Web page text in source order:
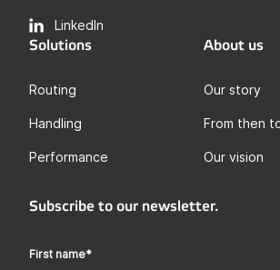
LinkedIn
Solutions
Routing
Handling
Performance
About us
Our story
From then
Our vision
Subscribe to our newsletter.
First name*